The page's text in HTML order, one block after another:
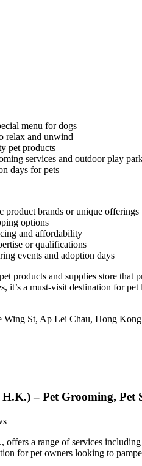
menu for dogs
relax and unwind
pet products
services and outdoor play
days for pets
product brands or unique offerings
options
and affordability
or qualifications
events and adoption days
products and supplies store that
it’s a must-visit destination for
Wing St, Ap Lei Chau, Hong Kong
H.K.) – Pet Grooming, Pet
a range of services
for pet owners looking to